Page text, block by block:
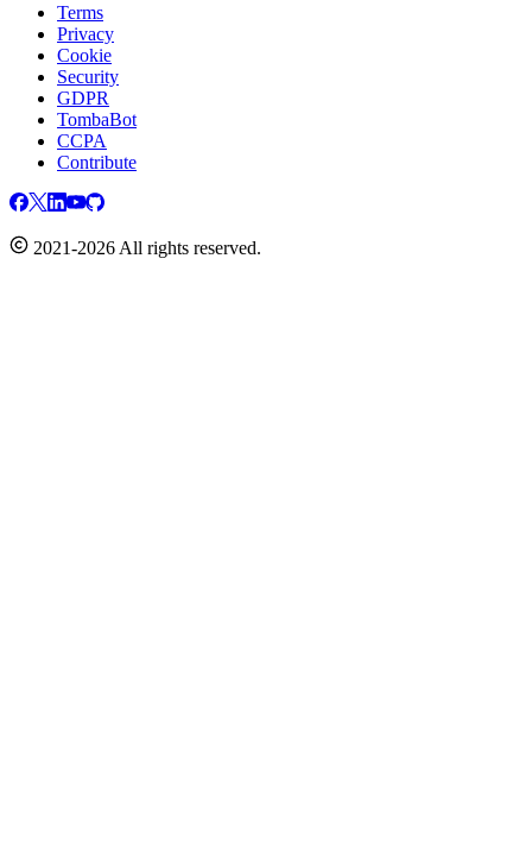
Terms
Privacy
Cookie
Security
GDPR
TombaBot
CCPA
Contribute
2021-2026 All rights reserved.